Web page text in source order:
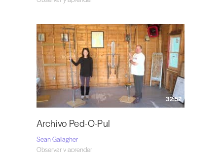
32:52
Archivo Ped-O-Pul
Sean Gallagher
Observar y aprender